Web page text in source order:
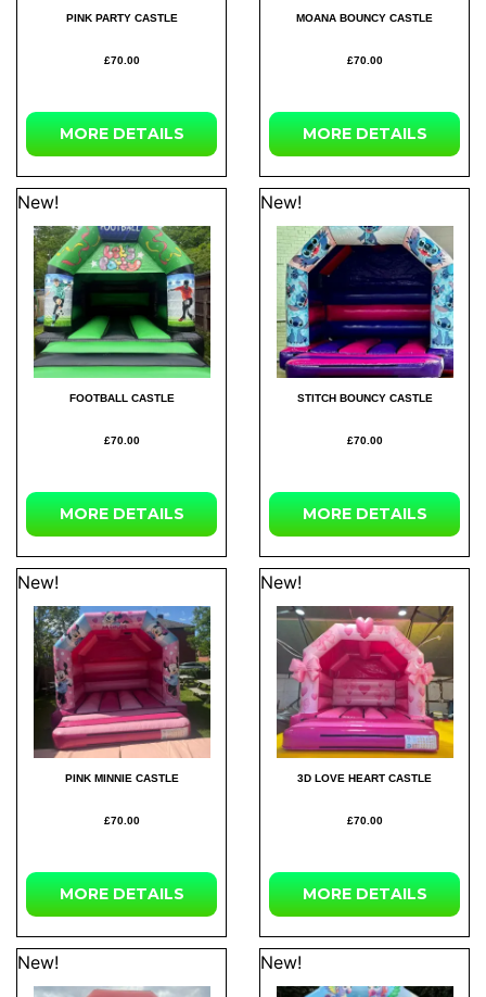
PINK PARTY CASTLE
£70.00
MOREDETAILS
MOANA BOUNCY CASTLE
£70.00
MOREDETAILS
New!
FOOTBALL CASTLE
£70.00
MOREDETAILS
New!
STITCH BOUNCY CASTLE
£70.00
MOREDETAILS
New!
PINK MINNIE CASTLE
£70.00
MOREDETAILS
New!
3D LOVE HEART CASTLE
£70.00
MOREDETAILS
New! New!